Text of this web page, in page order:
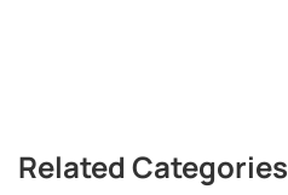
Related Categories